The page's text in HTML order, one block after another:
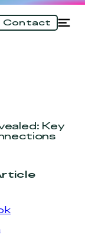
Contact
Key